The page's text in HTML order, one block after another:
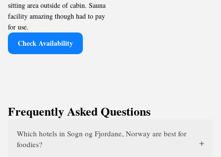
sitting area outside of cabin. Sauna
facility amazing though had to pay
for use.
Check Availability
Frequently Asked Questions
Which hotels in Sogn og Fjordane, Norway are best for
foodies?